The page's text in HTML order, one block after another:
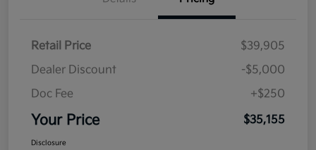
Retail Price
$39,905
Dealer Discount
-$5,000
Doc Fee
+$250
Your Price $35,155
Disclosure